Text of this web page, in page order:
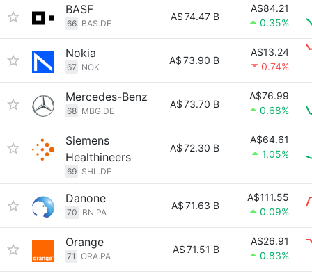
BASF
66 BAS.DE
A$74.47 B
A$84.21
0.35%
Nokia
67 NOK
A$73.90 B
A$13.24
0.74%
Mercedes-Benz
68 MBG.DE
A$73.70 B
A$76.99
0.68%
Siemens
Healthineers
69 SHL.DE
A$72.30 B
A$64.61
1.05%
Danone
70 BN.PA
A$71.63 B
A$111.55
0.09%
Orange
71 ORA.PA
A$71.51 B
A$26.91
0.83%